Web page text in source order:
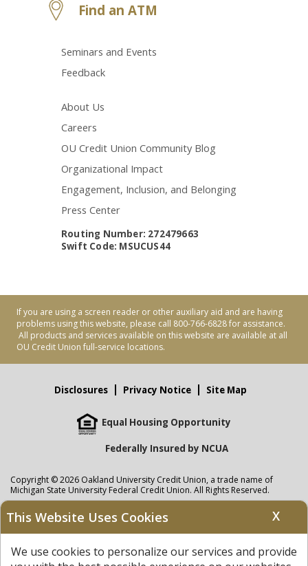
Find an ATM
Seminars and Events
Feedback
About Us
Careers
OU Credit Union Community Blog
Organizational Impact
Engagement, Inclusion, and Belonging
Press Center
Routing Number: 272479663
Swift Code: MSUCUS44
If you are using a screen reader or other auxiliary aid and are having
problems using this website, please call 800-766-6828 for assistance.
All products and services available on this website are available at all
OU Credit Union full-service locations.
Disclosures Privacy Notice Site Map
Equal Housing Opportunity
Federally Insured by NCUA
Copyright © 2026 Oakland University Credit Union, a trade name of
Michigan State University Federal Credit Union. All Rights Reserved.
NMLS: 405297
Oakland University Credit Unionaccounts are held at Michigan State
least $250,000 by theNCUAand backed by the full faith and credit of the
This Website Uses Cookies X
We use cookies to personalize our services and provide